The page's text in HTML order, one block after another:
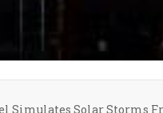
Simulates Solar Storms